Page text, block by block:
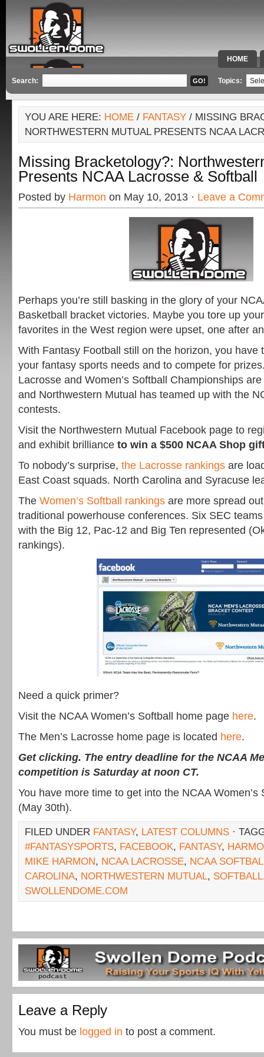
HOME
SPECIAL
Search: Topics:
YOU ARE HERE: HOME / FANTASY / MISSING
NORTHWESTERN MUTUAL PRESENTS NCAA
Missing Bracketology?:
Presents NCAA Lacrosse & Softball
Posted by Harmon on May 10, 2013 · Leave a
Perhaps you’re still basking in the glory of your
Basketball bracket victories. Maybe you tore up
favorites in the West region were upset, one after
With Fantasy Football still on the horizon, you have
your fantasy sports needs and to compete for
Lacrosse and Women’s Softball Championships
and Northwestern Mutual has teamed up with the
contests.
Visit the Northwestern Mutual Facebook page to
and exhibit brilliance to win a $500 NCAA Shop
To nobody’s surprise, the Lacrosse rankings are
East Coast squads. North Carolina and Syracuse
The Women’s Softball rankings are more spread
traditional powerhouse conferences. Six SEC
with the Big 12, Pac-12 and Big Ten represented
rankings).
Need a quick primer?
Visit the NCAA Women’s Softball home page here.
The Men’s Lacrosse home page is located here.
Get clicking. The entry deadline for the NCAA
competition is Saturday at noon CT.
You have more time to get into the NCAA Women’s
(May 30th).
FILED UNDER FANTASY, LATEST COLUMNS ·
#FANTASYSPORTS, FACEBOOK, FANTASY,
MIKE HARMON, NCAA LACROSSE, NCAA
CAROLINA, NORTHWESTERN MUTUAL, SOFTBALL
SWOLLENDOME.COM
Leave a Reply
You must be logged in to post a comment.